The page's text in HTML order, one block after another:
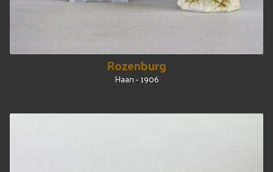
Rozenburg
Haan - 1906